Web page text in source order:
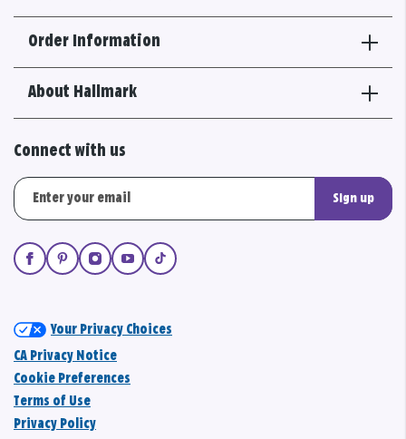
Order Information
About Hallmark
Connect with us
Sign up
Your Privacy Choices
CA Privacy Notice
Cookie Preferences
Terms of Use
Privacy Policy